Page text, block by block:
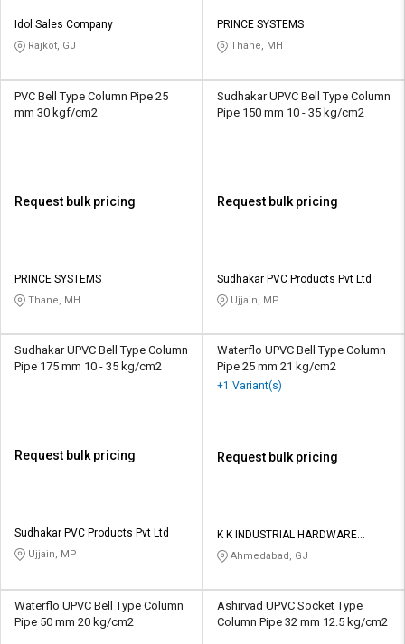
Idol Sales Company
Rajkot, GJ
PRINCE SYSTEMS
Thane, MH
PVC Bell Type Column Pipe 25
mm 30 kgf/cm2
Request bulk pricing
PRINCE SYSTEMS
Thane, MH
Sudhakar UPVC Bell Type Column
Pipe 150 mm 10 - 35 kg/cm2
Request bulk pricing
Sudhakar PVC Products Pvt Ltd
Ujjain, MP
Sudhakar UPVC Bell Type Column
Pipe 175 mm 10 - 35 kg/cm2
Request bulk pricing
Sudhakar PVC Products Pvt Ltd
Ujjain, MP
Waterflo UPVC Bell Type Column
Pipe 25 mm 21 kg/cm2
+1 Variant(s)
Request bulk pricing
K K INDUSTRIAL HARDWARE
STOREAhmedabad, GJ
Waterflo UPVC Bell Type Column
Pipe 50 mm 20 kg/cm2
Ashirvad UPVC Socket Type
Column Pipe 32 mm 12.5 kg/cm2